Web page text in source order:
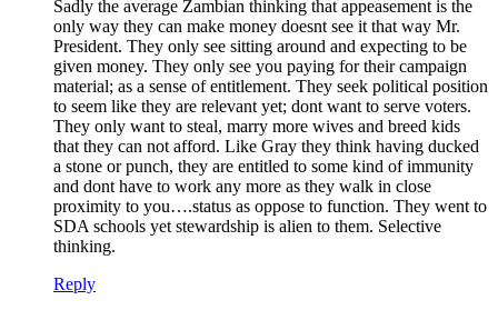
Sadly the average Zambian thinking that appeasement is the
only way they can make money doesnt see it that way Mr.
President. They only see sitting around and expecting to be
given money. They only see you paying for their campaign
material; as a sense of entitlement. They seek political position
to seem like they are relevant yet; dont want to serve voters.
They only want to steal, marry more wives and breed kids
that they can not afford. Like Gray they think having ducked
a stone or punch, they are entitled to some kind of immunity
and dont have to work any more as they walk in close
proximity to you….status as oppose to function. They went to
SDA schools yet stewardship is alien to them. Selective
thinking.
Reply